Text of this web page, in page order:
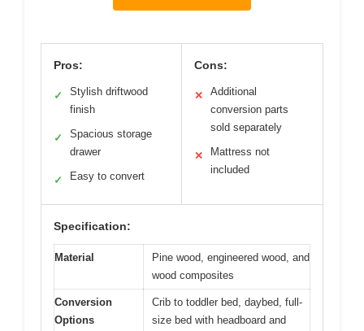
Pros:
✓
Stylish driftwood
finish
✓
Spacious storage
drawer
✓ Easy to convert
Cons:
✕
Additional
conversion parts
sold separately
✕
Mattress not
included
Specification:
Material
Pine wood, engineered wood, and
wood composites
Conversion
Options
Crib to toddler bed, daybed, full-
size bed with headboard and